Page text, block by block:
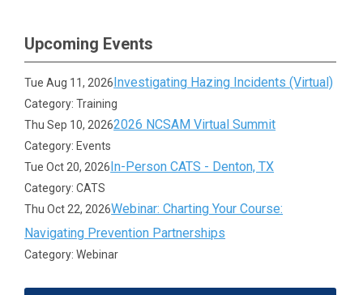
Upcoming Events
Tue Aug 11, 2026Investigating Hazing Incidents (Virtual)
Category: Training
Thu Sep 10, 20262026 NCSAM Virtual Summit
Category: Events
Tue Oct 20, 2026In-Person CATS - Denton, TX
Category: CATS
Thu Oct 22, 2026Webinar: Charting Your Course:
Navigating Prevention Partnerships
Category: Webinar